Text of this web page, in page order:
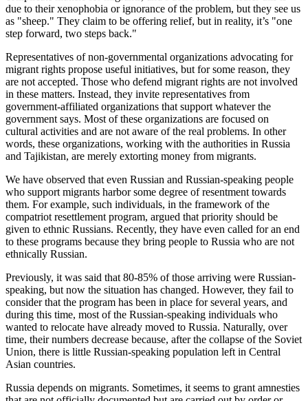
due to their xenophobia or ignorance of the problem, but they see us
as "sheep." They claim to be offering relief, but in reality, it’s "one
step forward, two steps back."
Representatives of non-governmental organizations advocating for
migrant rights propose useful initiatives, but for some reason, they
are not accepted. Those who defend migrant rights are not involved
in these matters. Instead, they invite representatives from
government-affiliated organizations that support whatever the
government says. Most of these organizations are focused on
cultural activities and are not aware of the real problems. In other
words, these organizations, working with the authorities in Russia
and Tajikistan, are merely extorting money from migrants.
We have observed that even Russian and Russian-speaking people
who support migrants harbor some degree of resentment towards
them. For example, such individuals, in the framework of the
compatriot resettlement program, argued that priority should be
given to ethnic Russians. Recently, they have even called for an end
to these programs because they bring people to Russia who are not
ethnically Russian.
Previously, it was said that 80-85% of those arriving were Russian-
speaking, but now the situation has changed. However, they fail to
consider that the program has been in place for several years, and
during this time, most of the Russian-speaking individuals who
wanted to relocate have already moved to Russia. Naturally, over
time, their numbers decrease because, after the collapse of the Soviet
Union, there is little Russian-speaking population left in Central
Asian countries.
Russia depends on migrants. Sometimes, it seems to grant amnesties